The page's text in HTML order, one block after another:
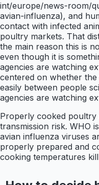
int/europe/news-room/
avian-influenza), and
contact with infected
poultry markets. That
the main reason this is
even though it is
agencies are watching
centered on whether
easily between people
agencies are watching
Properly cooked poultry
transmission risk. WHO
avian influenza viruses
properly prepared and
cooking temperatures